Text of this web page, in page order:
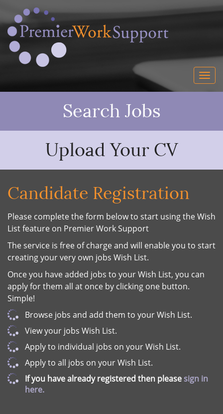
Search Jobs
Upload Your CV
Candidate Registration
Please complete the form below to start using the Wish
List feature on Premier Work Support
The service is free of charge and will enable you to start
creating your very own jobs Wish List.
Once you have added jobs to your Wish List, you can
apply for them all at once by clicking one button.
Simple!
Browse jobs and add them to your Wish List.
View your jobs Wish List.
Apply to individual jobs on your Wish List.
Apply to all jobs on your Wish List.
If you have already registered then please sign in
here.